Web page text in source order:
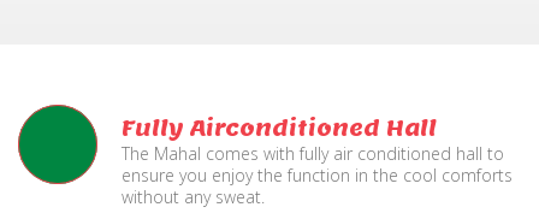
Fully Airconditioned Hall
The Mahal comes with fully air conditioned hall to
ensure you enjoy the function in the cool comforts
without any sweat.